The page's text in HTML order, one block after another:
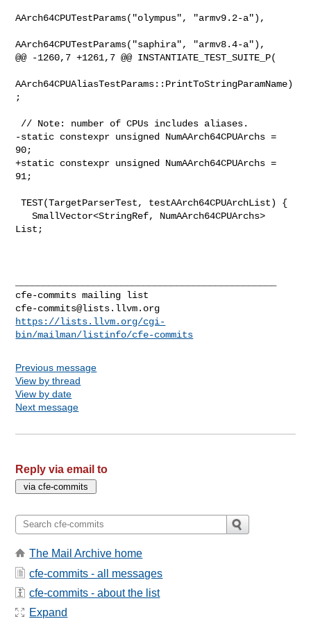
cfe-commits@lists.llvm.org
https://lists.llvm.org/cgi-
bin/mailman/listinfo/cfe-commits
Previous message
View by thread
View by date
Next message
Reply via email to
The Mail Archive home
cfe-commits - all messages
cfe-commits - about the list
Expand